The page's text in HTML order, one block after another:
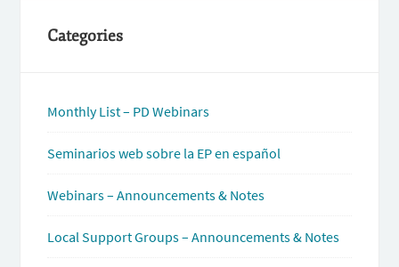
Categories
Monthly List – PD Webinars
Seminarios web sobre la EP en español
Webinars – Announcements & Notes
Local Support Groups – Announcements & Notes